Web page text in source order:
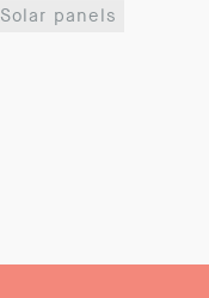
Solar panels